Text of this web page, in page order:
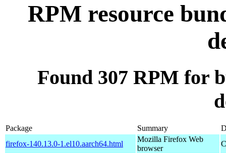
RPM resource
Found 307 RPM for
Package Summary
firefox-140.13.0-1.el10.aarch64.html
Mozilla Firefox Web
browser